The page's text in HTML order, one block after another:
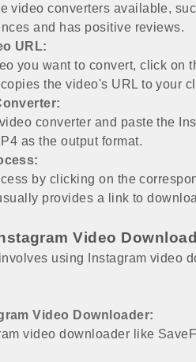
video converters available,
and has positive reviews.
URL:
you want to convert, click on
the video's URL to your
converter and paste the
as the output format.
by clicking on the
provides a link to
Video
using Instagram video
Video Downloader:
video downloader like